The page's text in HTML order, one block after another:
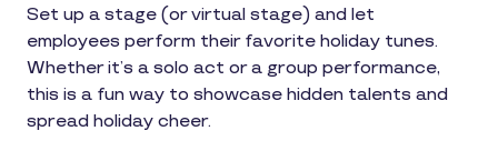
Set up a stage (or virtual stage) and let
employees perform their favorite holiday tunes.
Whether it’s a solo act or a group performance,
this is a fun way to showcase hidden talents and
spread holiday cheer.